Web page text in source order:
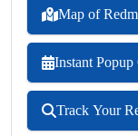
Map of
Instant Popup
Track Your